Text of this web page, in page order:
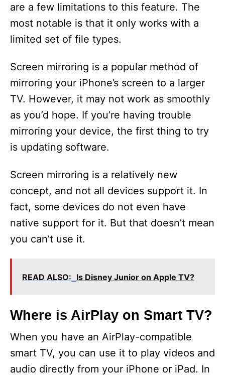
are a few limitations to this feature. The
most notable is that it only works with a
limited set of file types.
Screen mirroring is a popular method of
mirroring your iPhone’s screen to a larger
TV. However, it may not work as smoothly
as you’d hope. If you’re having trouble
mirroring your device, the first thing to try
is updating software.
Screen mirroring is a relatively new
concept, and not all devices support it. In
fact, some devices do not even have
native support for it. But that doesn’t mean
you can’t use it.
READ ALSO: Is Disney Junior on Apple TV?
Where is AirPlay on Smart TV?
When you have an AirPlay-compatible
smart TV, you can use it to play videos and
audio directly from your iPhone or iPad. In